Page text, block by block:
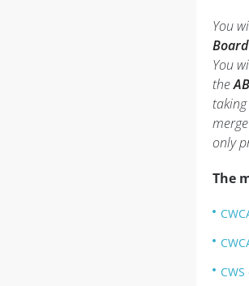
You
You
the
only
The